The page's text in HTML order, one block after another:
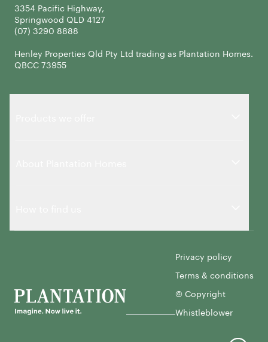
3354 Pacific Highway,
Springwood QLD 4127
Henley Properties Qld Pty Ltd trading as Plantation Homes.
QBCC 73955
Privacy policy
Terms & conditions
© Copyright
Whistleblower